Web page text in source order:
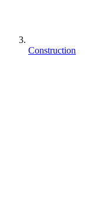
Construction